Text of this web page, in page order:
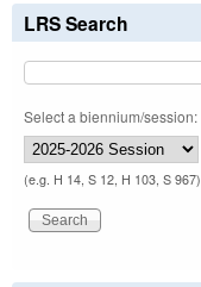
LRS Search
Select a biennium/session:
(e.g. H 14, S 12, H 103, S 967)